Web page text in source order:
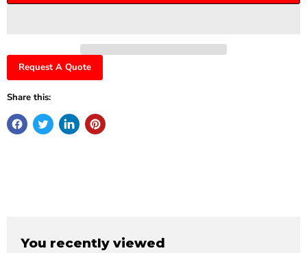
Request A Quote
Share this:
You recently viewed